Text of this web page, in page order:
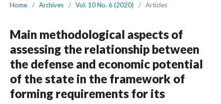
Home / Archives / Vol. 10 No. 6 (2020) / Articles
Main methodological aspects of
assessing the relationship between
the defense and economic potential
of the state in the framework of
forming requirements for its